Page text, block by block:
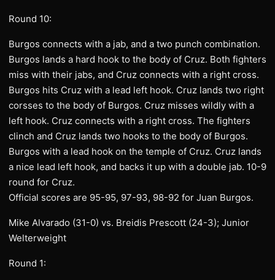
Round 10:
Burgos connects with a jab, and a two punch combination.
Burgos lands a hard hook to the body of Cruz. Both fighters
miss with their jabs, and Cruz connects with a right cross.
Burgos hits Cruz with a lead left hook. Cruz lands two right
corsses to the body of Burgos. Cruz misses wildly with a
left hook. Cruz connects with a right cross. The fighters
clinch and Cruz lands two hooks to the body of Burgos.
Burgos with a lead hook on the temple of Cruz. Cruz lands
a nice lead left hook, and backs it up with a double jab. 10-9
round for Cruz.
Official scores are 95-95, 97-93, 98-92 for Juan Burgos.
Mike Alvarado (31-0) vs. Breidis Prescott (24-3); Junior
Welterweight
Round 1: